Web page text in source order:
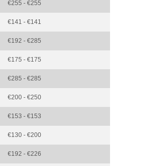
€255 - €255
€141 - €141
€192 - €285
€175 - €175
€285 - €285
€200 - €250
€153 - €153
€130 - €200
€192 - €226